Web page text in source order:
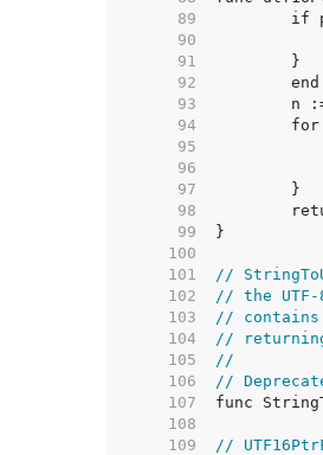
    89
    90
    91
    92
    93
    94
    95
    96
    97
    98
    99
   100
   101
//
   102
// the
   103
// contains
   104
//
   105
//
   106
//
   107
   108
   109
//